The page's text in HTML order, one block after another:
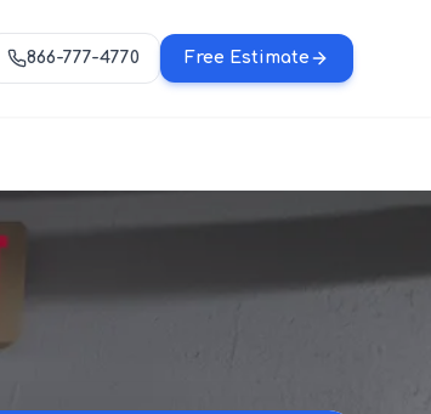
866-777-4770 Free Estimate